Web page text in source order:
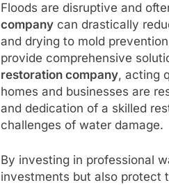
Floods are disruptive and
companycan drastically
and drying to mold
provide comprehensive
restoration company, acting
homes and businesses are
and dedication of a skilled
challenges of water damage.
By investing in professional
investments but also protect